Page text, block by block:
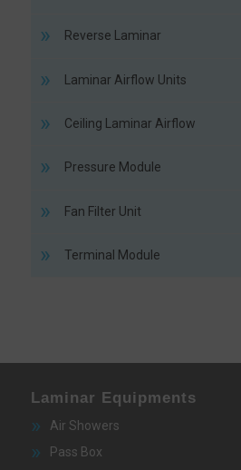
Reverse Laminar
Laminar Airflow Units
Ceiling Laminar Airflow
Pressure Module
Fan Filter Unit
Terminal Module
Laminar Equipments
Air Showers
Pass Box